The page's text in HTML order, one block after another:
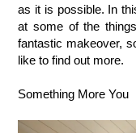
as it is possible. In
at some of the
fantastic makeover,
like to find out more.
Something More You